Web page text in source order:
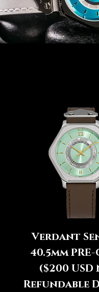
Verdant
40.5mm PRE-
($200
Refundable